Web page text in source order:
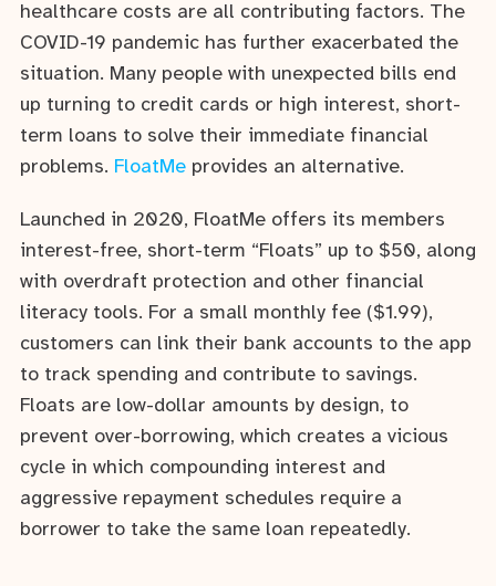
healthcare costs are all contributing factors. The
COVID-19 pandemic has further exacerbated the
situation. Many people with unexpected bills end
up turning to credit cards or high interest, short-
term loans to solve their immediate financial
problems. FloatMe provides an alternative.
Launched in 2020, FloatMe offers its members
interest-free, short-term “Floats” up to $50, along
with overdraft protection and other financial
literacy tools. For a small monthly fee ($1.99),
customers can link their bank accounts to the app
to track spending and contribute to savings.
Floats are low-dollar amounts by design, to
prevent over-borrowing, which creates a vicious
cycle in which compounding interest and
aggressive repayment schedules require a
borrower to take the same loan repeatedly.